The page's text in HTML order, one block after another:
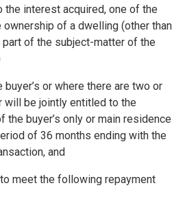
interest acquired, one of the
of a dwelling (other than
of the subject-matter of the
or where there are two or
will be jointly entitled to the
the buyer’s only or main residence
of 36 months ending with the
and
meet the following repayment